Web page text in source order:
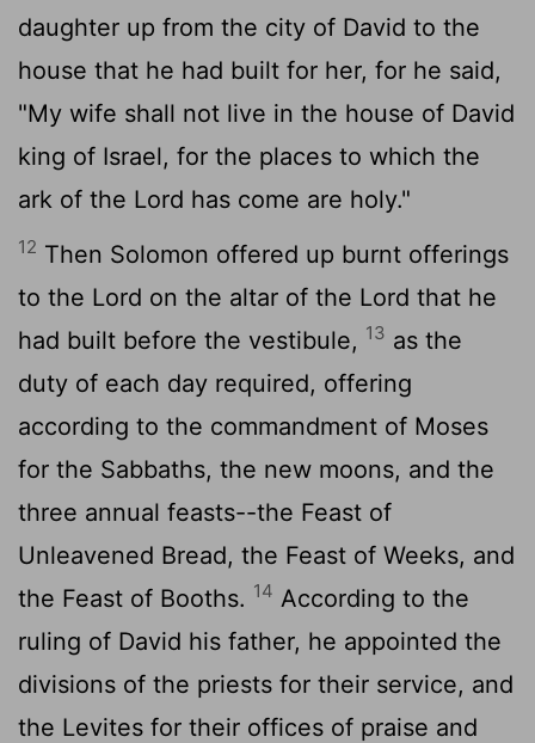
daughter up from the city of David to the
house that he had built for her, for he said,
"My wife shall not live in the house of David
king of Israel, for the places to which the
ark of the Lord has come are holy."
12 Then Solomon offered up burnt offerings
to the Lord on the altar of the Lord that he
had built before the vestibule, 13 as the
duty of each day required, offering
according to the commandment of Moses
for the Sabbaths, the new moons, and the
three annual feasts--the Feast of
Unleavened Bread, the Feast of Weeks, and
the Feast of Booths. 14 According to the
ruling of David his father, he appointed the
divisions of the priests for their service, and
the Levites for their offices of praise and